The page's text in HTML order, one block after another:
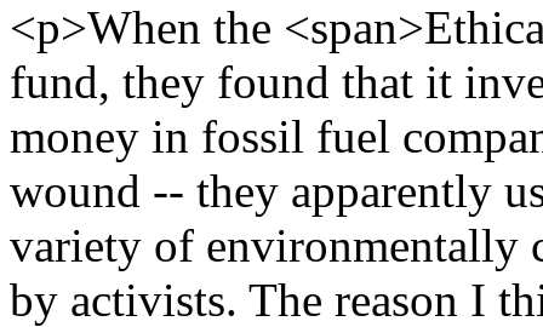
<p>When the
fund, they found that it
money in fossil fuel
wound -- they apparently
variety of environmentally
by activists. The reason I